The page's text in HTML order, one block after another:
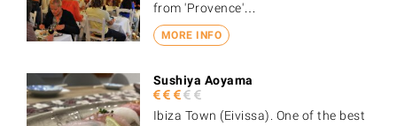
MORE INFO
from 'Provence'…
Sushiya Aoyama
Ibiza Town (Eivissa). One of the best